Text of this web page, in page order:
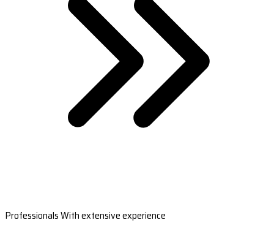
Professionals With extensive experience